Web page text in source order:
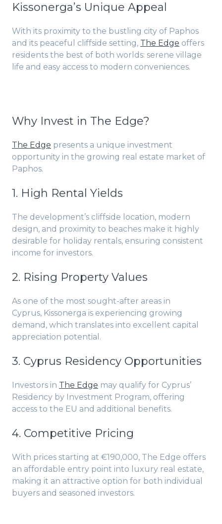
Kissonerga’s Unique Appeal
With its proximity to the bustling city of Paphos
and its peaceful cliffside setting, The Edge offers
residents the best of both worlds: serene village
life and easy access to modern conveniences.
Why Invest in The Edge?
The Edge presents a unique investment
opportunity in the growing real estate market of
Paphos.
1. High Rental Yields
The development’s cliffside location, modern
design, and proximity to beaches make it highly
desirable for holiday rentals, ensuring consistent
income for investors.
2. Rising Property Values
As one of the most sought-after areas in
Cyprus, Kissonerga is experiencing growing
demand, which translates into excellent capital
appreciation potential.
3. Cyprus Residency Opportunities
Investors in The Edge may qualify for Cyprus’
Residency by Investment Program, offering
access to the EU and additional benefits.
4. Competitive Pricing
With prices starting at €190,000, The Edge offers
an affordable entry point into luxury real estate,
making it an attractive option for both individual
buyers and seasoned investors.